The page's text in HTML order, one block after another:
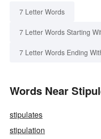
7 Letter Words
7 Letter Words Starting
7 Letter Words Ending
Words Near
stipulates
stipulation